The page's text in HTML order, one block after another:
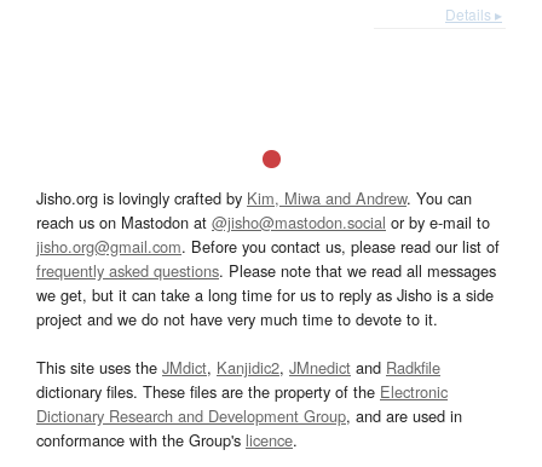
Details ▸
Jisho.org is lovingly crafted by Kim, Miwa and Andrew. You can
reach us on Mastodon at @jisho@mastodon.social or by e-mail to
jisho.org@gmail.com. Before you contact us, please read our list of
frequently asked questions. Please note that we read all messages
we get, but it can take a long time for us to reply as Jisho is a side
project and we do not have very much time to devote to it.
This site uses the JMdict, Kanjidic2, JMnedict and Radkfile
dictionary files. These files are the property of the Electronic
Dictionary Research and Development Group, and are used in
conformance with the Group's licence.